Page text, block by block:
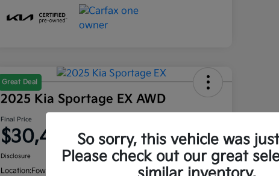
Great Deal
2025 Kia Sportage EX AWD
Final Price
$30,486 Get Out-The-Door Price
Disclosure
Location:Fowler Kia of Longmont
So sorry, this vehicle was
Please check out our great